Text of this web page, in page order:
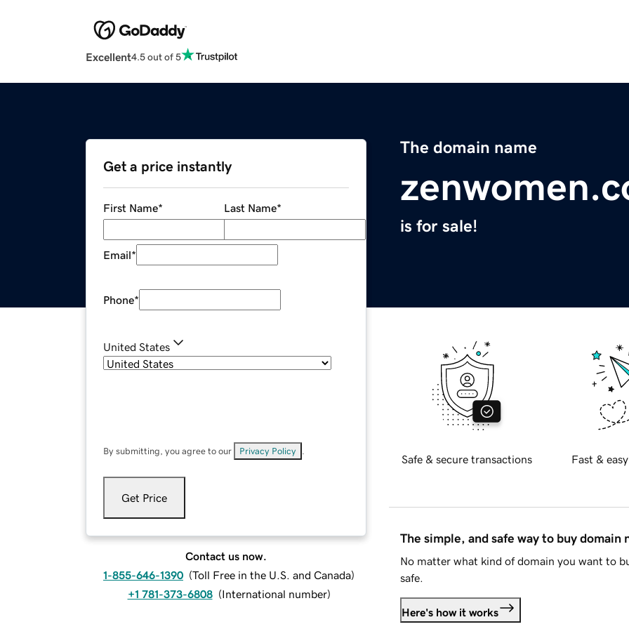
Excellent4.5 out of 5
The domain name
is for sale!
Get a price instantly
First Name* Last Name*
Email*
Phone*
United States
By submitting, you agree to our Privacy Policy
Get Price
Contact us now.
1-855-646-1390 (Toll Free in the U.S. and Canada)
+1 781-373-6808 (International number)
Safe & secure transactions Fast &
The simple, and safe way to buy domain
No matter what kind of domain you want to
safe.
Here's how it works